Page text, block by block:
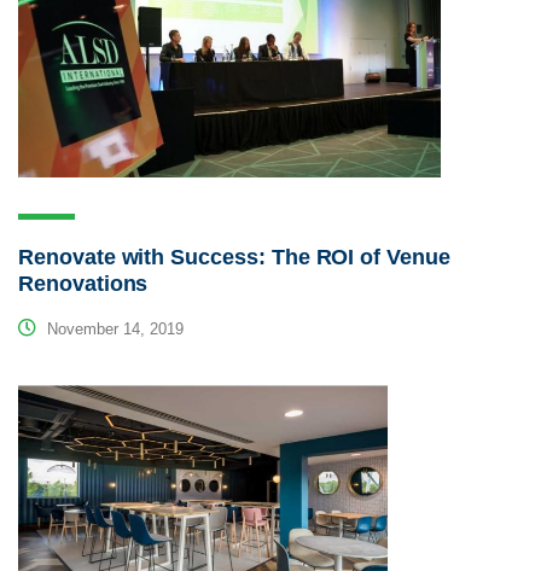
Renovate with Success: The ROI of Venue
Renovations
November 14, 2019